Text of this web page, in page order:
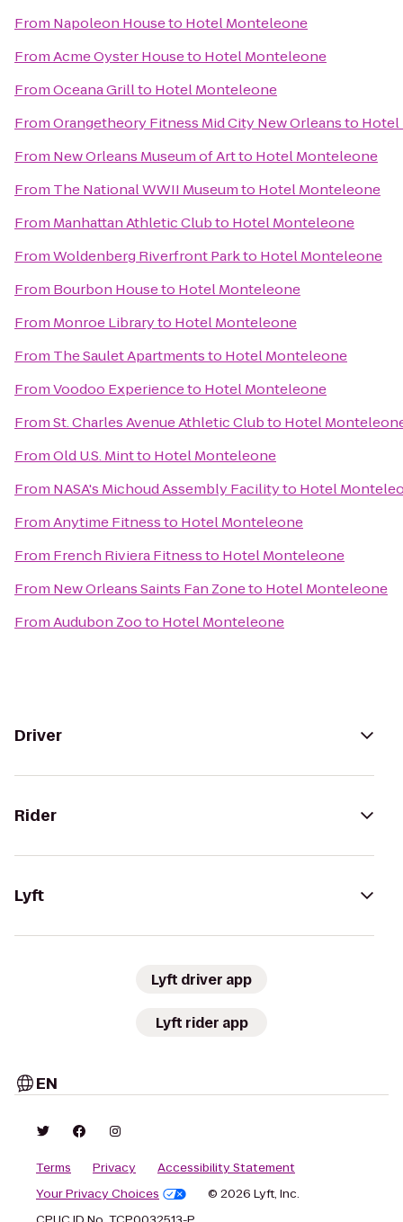
From Napoleon Houseto Hotel Monteleone
FromAcme Oyster Houseto Hotel Monteleone
FromOceana Grillto Hotel Monteleone
FromOrangetheory Fitness Mid City New Orleansto Hotel
From New Orleans Museum of Artto Hotel Monteleone
From The National WWII Museumto Hotel Monteleone
From Manhattan Athletic Clubto Hotel Monteleone
FromWoldenberg Riverfront Parkto Hotel Monteleone
From Bourbon Houseto Hotel Monteleone
From Monroe Libraryto Hotel Monteleone
From The Saulet Apartmentsto Hotel Monteleone
FromVoodoo Experienceto Hotel Monteleone
FromSt. Charles Avenue Athletic Clubto Hotel
FromOld U.S. Mintto Hotel Monteleone
From NASA's Michoud Assembly Facilityto Hotel
FromAnytime Fitnessto Hotel Monteleone
From French Riviera Fitnessto Hotel Monteleone
From New Orleans Saints Fan Zoneto Hotel Monteleone
FromAudubon Zooto Hotel Monteleone
Driver
Rider
Lyft
Lyft driver app
Lyft rider app
EN
Terms Privacy
Accessibility Statement
Your Privacy Choices
© 2026 Lyft, Inc.